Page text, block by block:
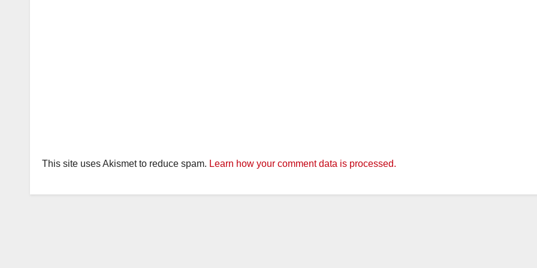
This site uses Akismet to reduce spam. Learn how your comment data is processed.